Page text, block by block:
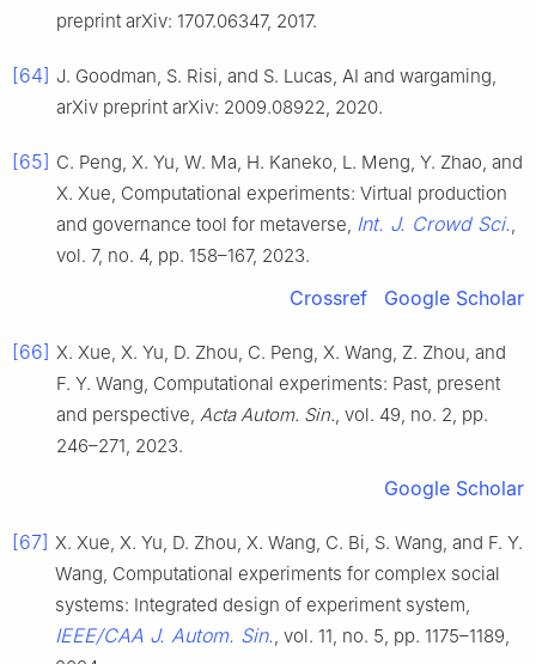
preprint arXiv: 1707.06347, 2017.
[64] J. Goodman, S. Risi, and S. Lucas, AI and wargaming,
arXiv preprint arXiv: 2009.08922, 2020.
[65] C. Peng, X. Yu, W. Ma, H. Kaneko, L. Meng, Y. Zhao, and
X. Xue, Computational experiments: Virtual production
and governance tool for metaverse, Int. J. Crowd Sci.,
vol. 7, no. 4, pp. 158–167, 2023.
Crossref Google Scholar
[66] X. Xue, X. Yu, D. Zhou, C. Peng, X. Wang, Z. Zhou, and
F. Y. Wang, Computational experiments: Past, present
and perspective, Acta Autom. Sin., vol. 49, no. 2, pp.
246–271, 2023.
Google Scholar
[67] X. Xue, X. Yu, D. Zhou, X. Wang, C. Bi, S. Wang, and F. Y.
Wang, Computational experiments for complex social
systems: Integrated design of experiment system,
IEEE/CAA J. Autom. Sin., vol. 11, no. 5, pp. 1175–1189,